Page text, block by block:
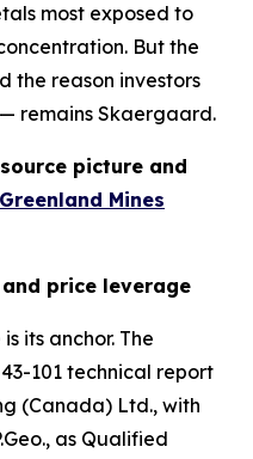
most exposed to
But the
the reason investors
remains Skaergaard.
picture and
Mines
price leverage
its anchor. The
101 technical report
(Canada) Ltd., with
as Qualified